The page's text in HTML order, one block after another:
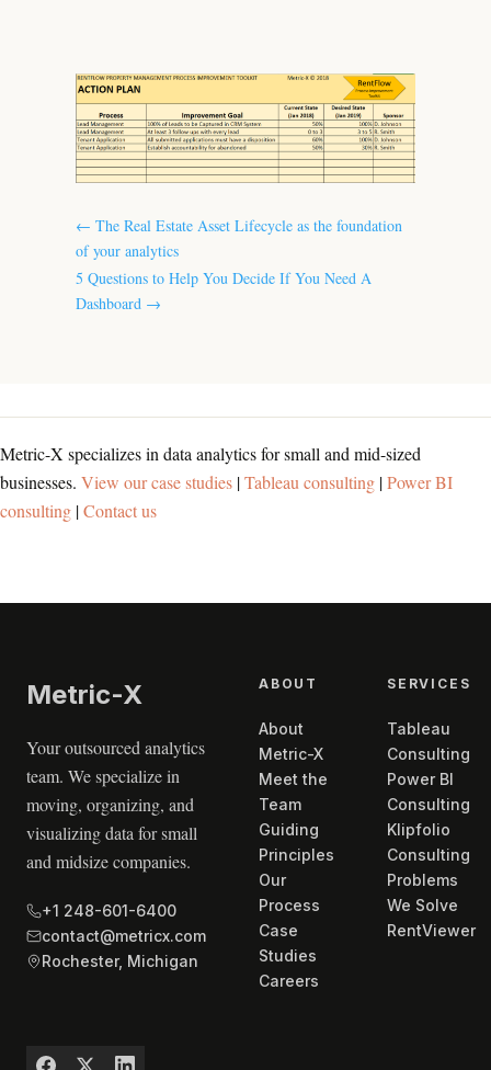
← The Real Estate Asset Lifecycle as the foundation
of your analytics
5 Questions to Help You Decide If You Need A
Dashboard→
Metric-X specializes in data analytics for small and mid-sized
businesses. View our case studies |Tableau consulting |Power BI
consulting |Contact us
Metric-X
Your outsourced analytics
team. We specialize in
moving, organizing, and
visualizing data for small
and midsize companies.
+1 248-601-6400
contact@metricx.com
Rochester, Michigan
ABOUT
About
Metric-X
Meet the
Team
Guiding
Principles
Our
Process
Case
Studies
Careers
SERVICES
Tableau
Consulting
Power BI
Consulting
Klipfolio
Consulting
Problems
We Solve
RentViewer